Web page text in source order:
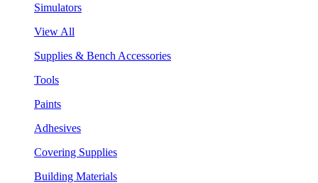
Simulators
View All
Supplies & Bench Accessories
Tools
Paints
Adhesives
Covering Supplies
Building Materials